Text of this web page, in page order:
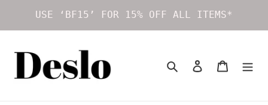
USE ‘BF15’ FOR 15% OFF ALL ITEMS*
SearchLog inCart